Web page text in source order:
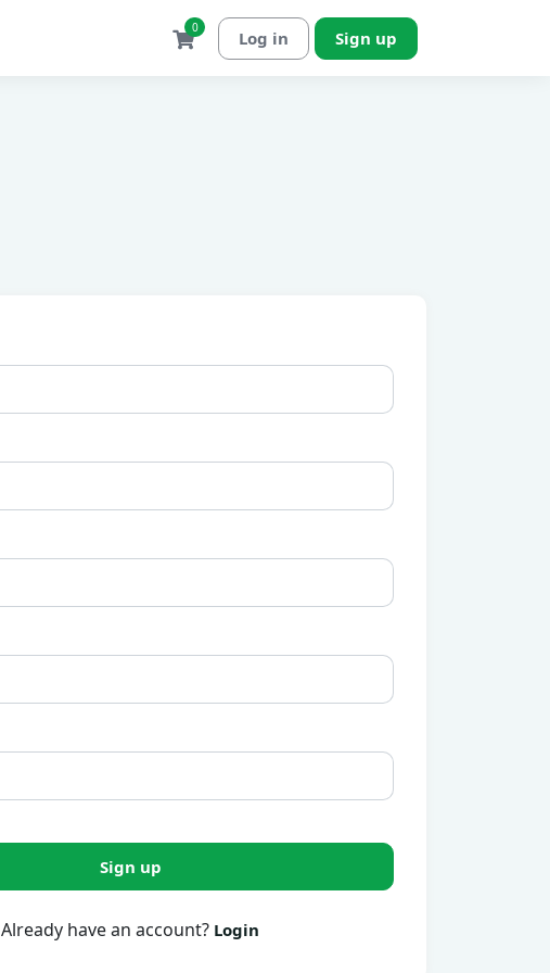
0 Log in Sign up
Sign up
Already have an account? Login